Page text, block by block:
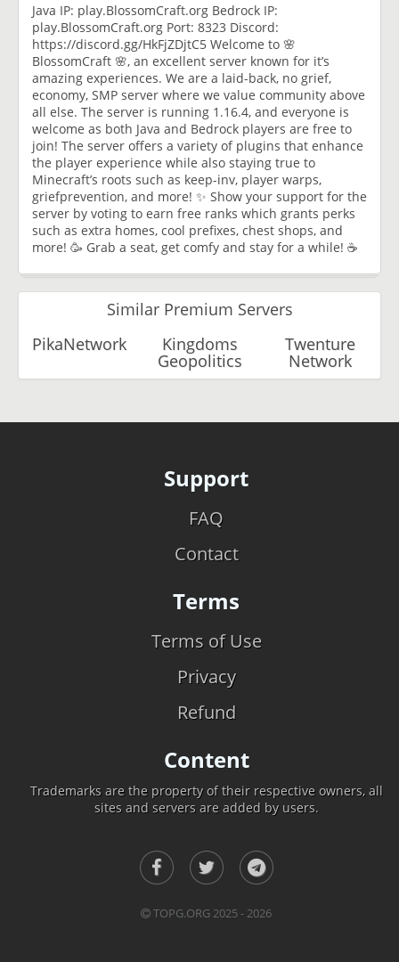
Java IP: play.BlossomCraft.org Bedrock IP:
play.BlossomCraft.org Port: 8323 Discord:
https://discord.gg/HkFjZDjtC5 Welcome to 🌸
BlossomCraft 🌸, an excellent server known for it’s
amazing experiences. We are a laid-back, no grief,
economy, SMP server where we value community above
all else. The server is running 1.16.4, and everyone is
welcome as both Java and Bedrock players are free to
join! The server offers a variety of plugins that enhance
the player experience while also staying true to
Minecraft’s roots such as keep-inv, player warps,
griefprevention, and more! ✨ Show your support for the
server by voting to earn free ranks which grants perks
such as extra homes, cool prefixes, chest shops, and
more! 🥳 Grab a seat, get comfy and stay for a while! ☕
Similar Premium Servers
PikaNetwork
Kingdoms
Geopolitics
Twenture
Network
Support
FAQ
Contact
Terms
Terms of Use
Privacy
Refund
Content
Trademarks are the property of their respective owners, all
sites and servers are added by users.
TOPG.ORG 2025 - 2026